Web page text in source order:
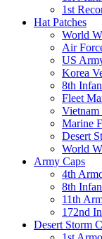
1st
Hat Patches
World
Air
US
Korea
8th
Fleet
Vietnam
Marine
Desert
World
Army Caps
4th
8th
11th
172nd
Desert Storm